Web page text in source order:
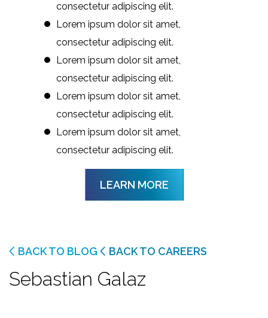
BACK TO BLOG BACK TO CAREERS
Sebastian Galaz
consectetur adipiscing elit.
Lorem ipsum dolor sit amet,
consectetur adipiscing elit.
Lorem ipsum dolor sit amet,
consectetur adipiscing elit.
Lorem ipsum dolor sit amet,
consectetur adipiscing elit.
Lorem ipsum dolor sit amet,
consectetur adipiscing elit.
LEARN MORE